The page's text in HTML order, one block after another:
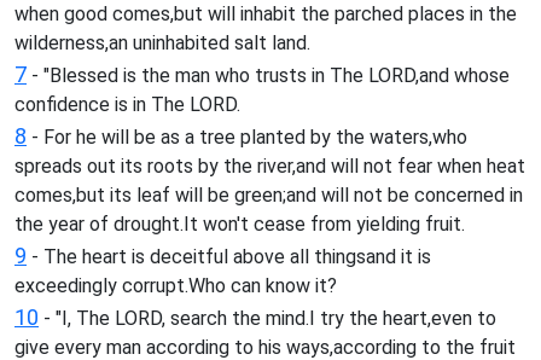
when good comes,but will inhabit the parched places in the
wilderness,an uninhabited salt land.
7 - "Blessed is the man who trusts in The LORD,and whose
confidence is in The LORD.
8 - For he will be as a tree planted by the waters,who
spreads out its roots by the river,and will not fear when heat
comes,but its leaf will be green;and will not be concerned in
the year of drought.It won't cease from yielding fruit.
9 - The heart is deceitful above all thingsand it is
exceedingly corrupt.Who can know it?
10 - "I, The LORD, search the mind.I try the heart,even to
give every man according to his ways,according to the fruit